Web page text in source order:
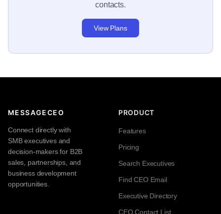
contacts.
View Plans
MESSAGECEO
Connect directly with
SMB executives and
decision-makers for B2B
sales, partnerships, and
business development
opportunities.
PRODUCT
Features
Pricing
Search Executives
Find CEO Email
Executive Directory
CEO Contact List